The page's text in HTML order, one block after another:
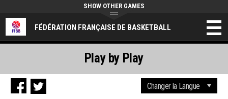
FÉDÉRATION FRANÇAISE DE BASKETBALL
SHOW OTHER GAMES
Play by Play